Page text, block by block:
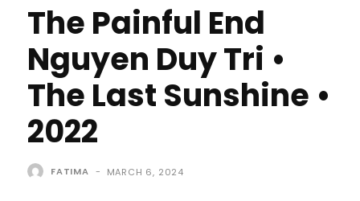
The Painful End
Nguyen Duy Tri •
The Last Sunshine •
2022
FATIMA - MARCH 6, 2024